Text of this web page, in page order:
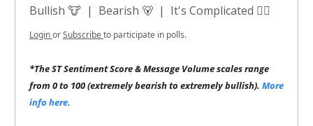
Bullish 🐮 | Bearish 🐻 | It's Complicated 😵‍💫
LoginorSubscribeto participate in polls.
*The ST Sentiment Score & Message Volume scales range
from 0 to 100 (extremely bearish to extremely bullish). More
info here.